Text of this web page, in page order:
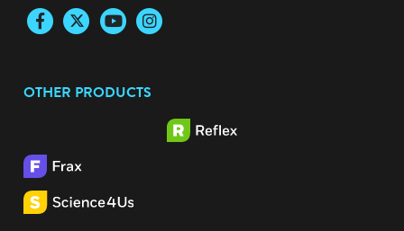
FacebookTwitter YouTubeInstagram
OTHER PRODUCTS